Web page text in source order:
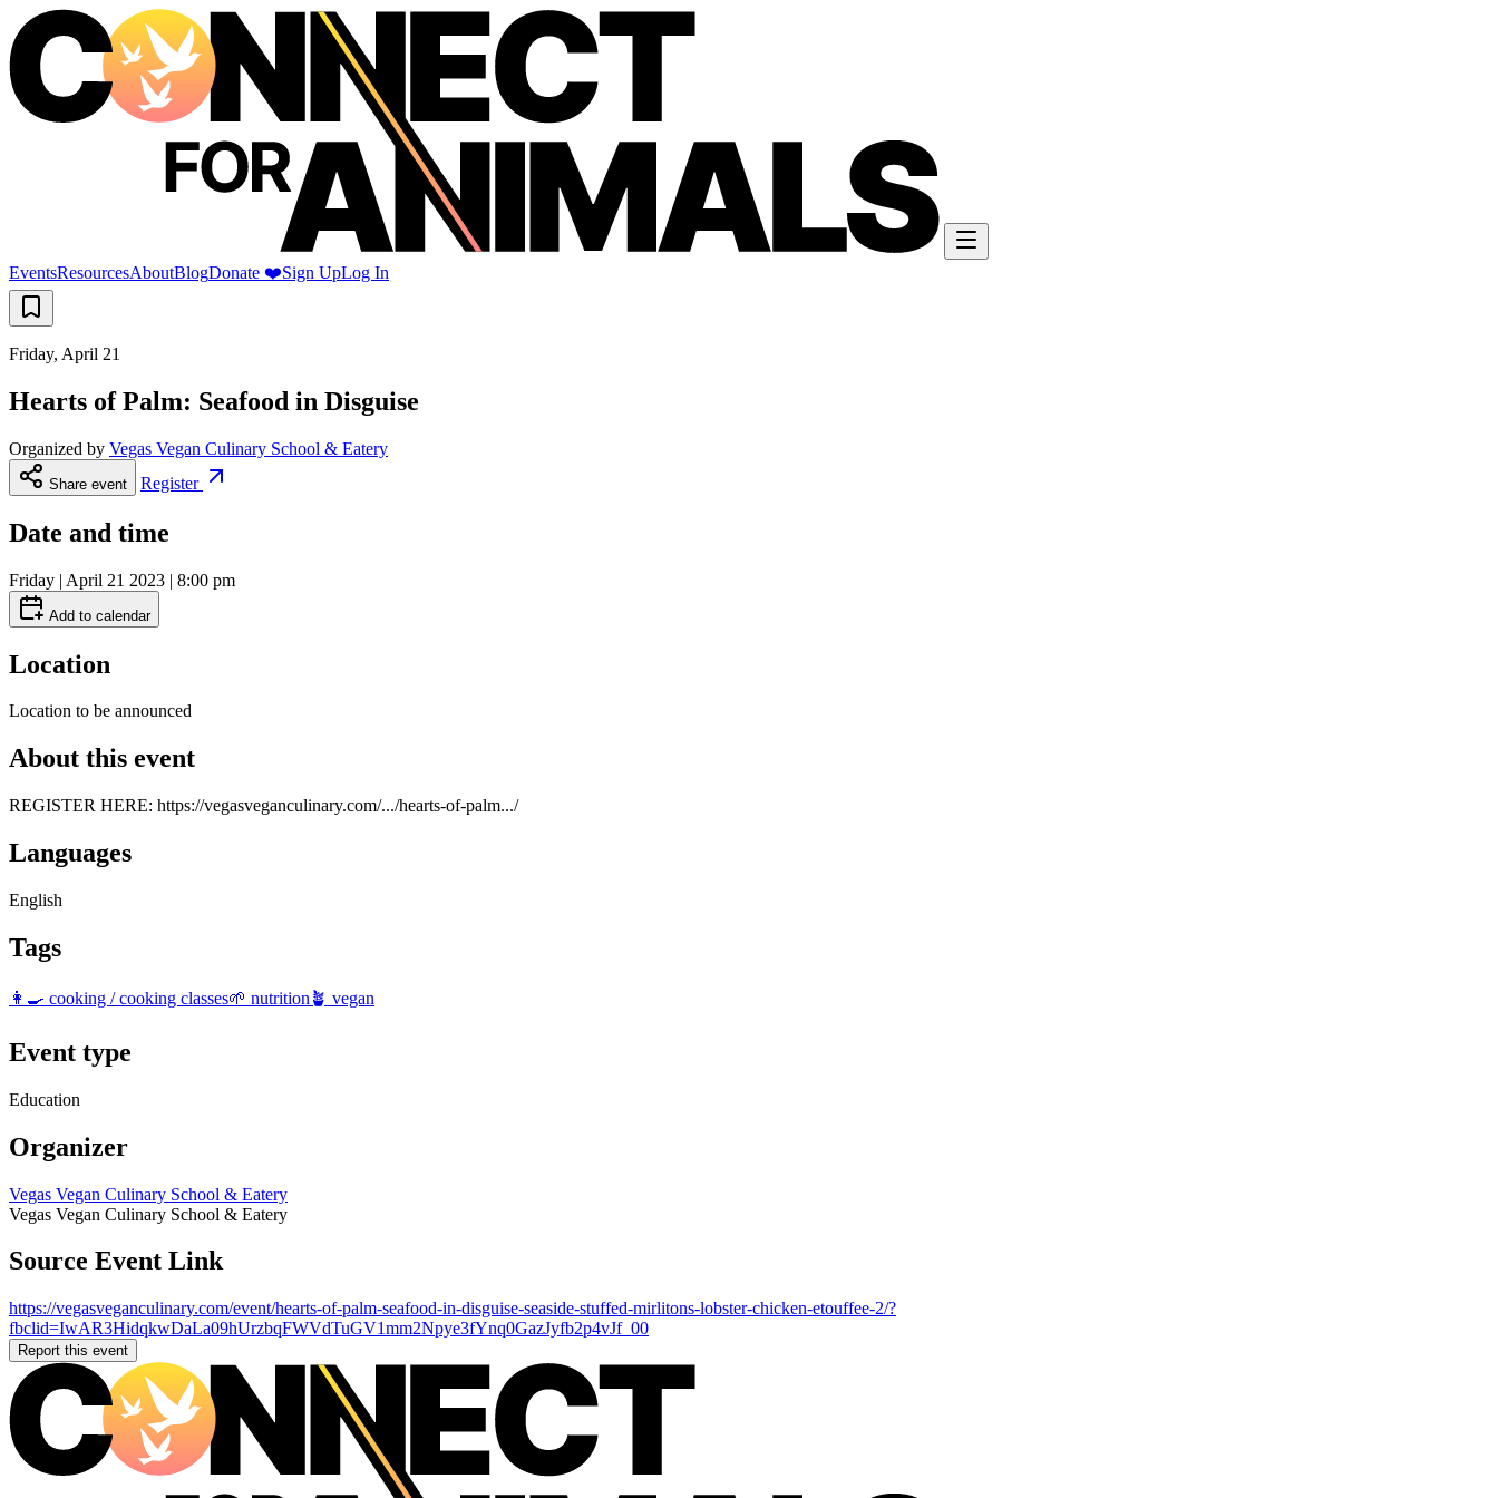
EventsResourcesAboutBlogDonate ❤️Sign UpLog In
Friday, April 21
Hearts of Palm: Seafood in Disguise
Organized by Vegas Vegan Culinary School & Eatery
Share event Register
Date and time
Friday | April 21 2023 | 8:00 pm
Add to calendar
Location
Location to be announced
About this event
REGISTER HERE: https://vegasveganculinary.com/.../hearts-of-palm.../
Languages
English
Tags
👩‍🍳 cooking / cooking classes🌱 nutrition 🪴 vegan
Event type
Education
Organizer
Vegas Vegan Culinary School & Eatery
Vegas Vegan Culinary School & Eatery
Source Event Link
https://vegasveganculinary.com/event/hearts-of-palm-seafood-in-disguise-seaside-stuffed-mirlitons-lobster-chicken-etouffee-2/?
fbclid=IwAR3HidqkwDaLa09hUrzbqFWVdTuGV1mm2Npye3fYnq0GazJyfb2p4vJf_00
Report this event